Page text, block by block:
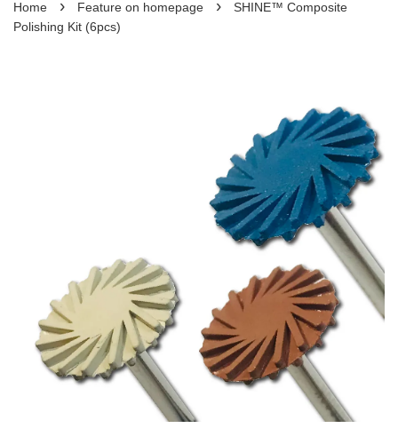
Home › Feature on homepage ›
SHINE™ Composite
Polishing Kit (6pcs)